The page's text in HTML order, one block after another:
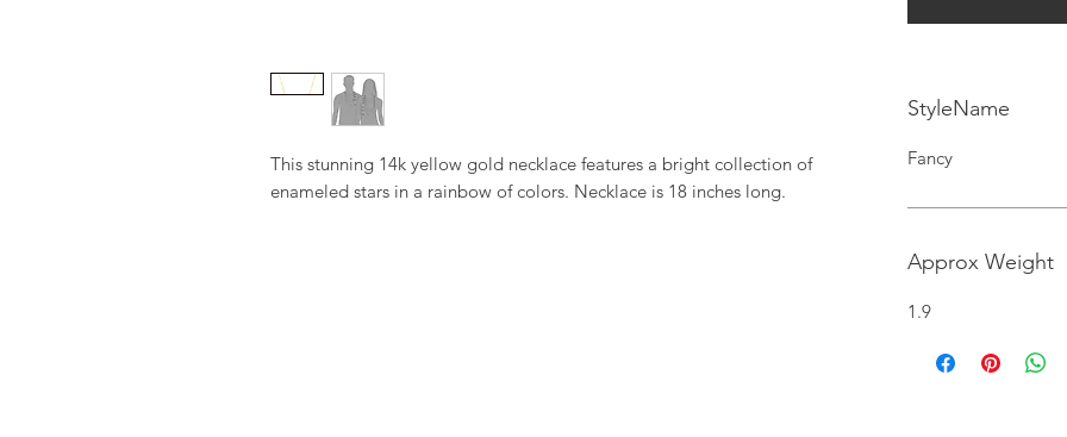
This stunning 14k yellow gold necklace features a bright collection of
enameled stars in a rainbow of colors. Necklace is 18 inches long.
StyleName
Fancy
Approx Weight
1.9